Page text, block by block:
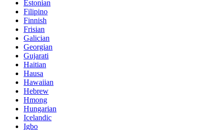
Estonian
Filipino
Finnish
Frisian
Galician
Georgian
Gujarati
Haitian
Hausa
Hawaiian
Hebrew
Hmong
Hungarian
Icelandic
Igbo